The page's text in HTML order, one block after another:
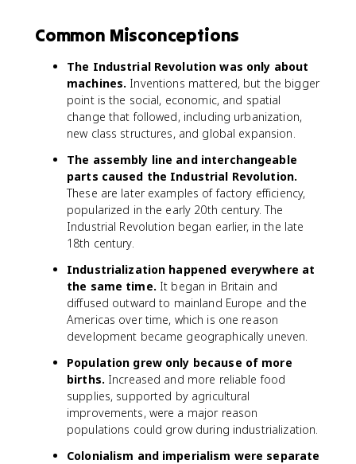
Common Misconceptions
The Industrial Revolution was only about
machines. Inventions mattered, but the bigger
point is the social, economic, and spatial
change that followed, including urbanization,
new class structures, and global expansion.
The assembly line and interchangeable
parts caused the Industrial Revolution.
These are later examples of factory efficiency,
popularized in the early 20th century. The
Industrial Revolution began earlier, in the late
18th century.
Industrialization happened everywhere at
the same time. It began in Britain and
diffused outward to mainland Europe and the
Americas over time, which is one reason
development became geographically uneven.
Population grew only because of more
births. Increased and more reliable food
supplies, supported by agricultural
improvements, were a major reason
populations could grow during industrialization.
Colonialism and imperialism were separate